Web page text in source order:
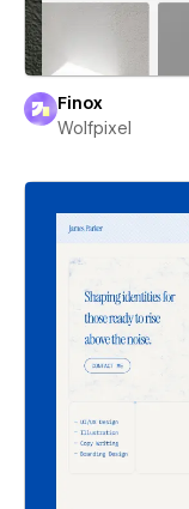
Finox
Wolfpixel